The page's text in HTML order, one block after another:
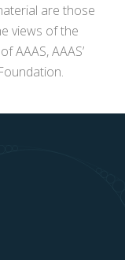
are those
views of the
AAAS, AAAS’